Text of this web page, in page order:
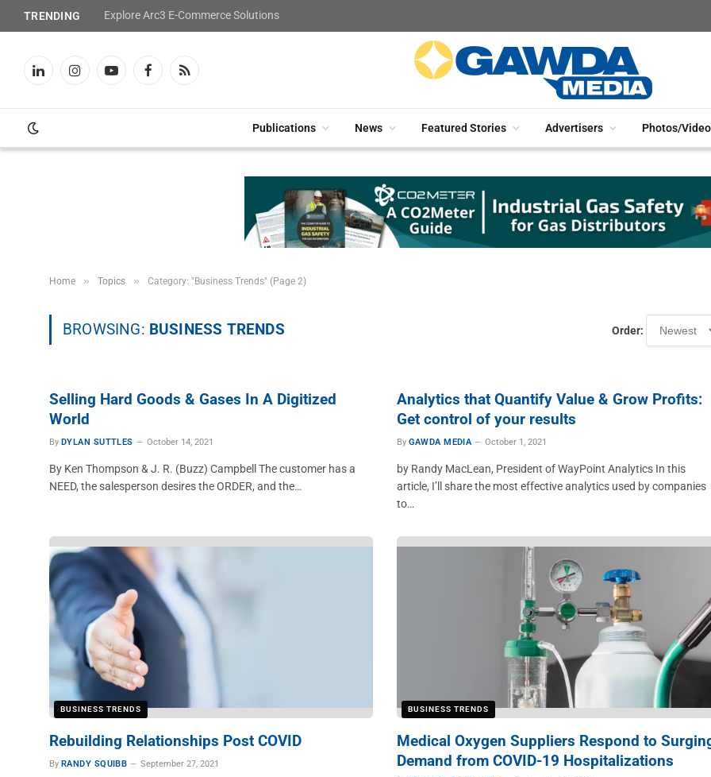
TRENDING Explore Arc3 E-Commerce Solutions
LinkedInInstagramYouTubeFacebookRSS
Publications News Featured Stories Advertisers Photos/
Home » Topics » Category: "Business Trends" (Page 2)
Order:
BROWSING: BUSINESS TRENDS
Selling Hard Goods & Gases In A Digitized
World
By DYLAN SUTTLES October 14, 2021
By Ken Thompson & J. R. (Buzz) Campbell The customer has a
NEED, the salesperson desires the ORDER, and the…
Analytics that Quantify Value & Grow Profits:
Get control of your results
By GAWDA MEDIA October 1, 2021
by Randy MacLean, President of WayPoint Analytics In this
article, I’ll share the most effective analytics used by companies
to…
BUSINESS TRENDS
Rebuilding Relationships Post COVID
By RANDY SQUIBB September 27, 2021
BUSINESS TRENDS
Medical Oxygen Suppliers Respond to
Demand from COVID-19 Hospitalizations